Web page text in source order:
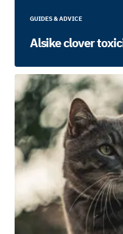
GUIDES & ADVICE
Alsike clover